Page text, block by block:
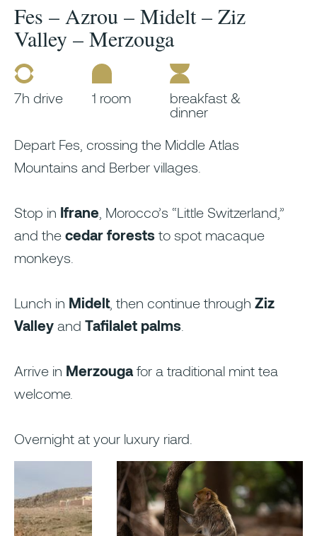
Fes – Azrou – Midelt – Ziz
Valley – Merzouga
7h drive 1 room
breakfast &
dinner
Depart Fes, crossing the Middle Atlas
Mountains and Berber villages.
Stop in Ifrane , Morocco’s “Little Switzerland,”
and the cedar forests to spot macaque
monkeys.
Lunch in Midelt, then continue through Ziz
Valley and Tafilalet palms
Arrive in Merzouga for a traditional mint tea
welcome.
Overnight at your luxury riard.